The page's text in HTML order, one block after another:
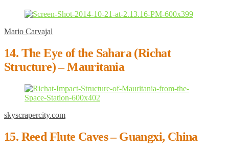
Mario Carvajal
14. The Eye of the Sahara (Richat
Structure) – Mauritania
skyscrapercity.com
15. Reed Flute Caves – Guangxi, China